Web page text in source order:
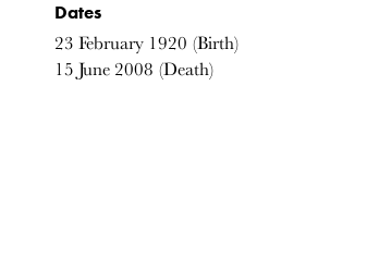
Dates
23 February 1920 (Birth)
15 June 2008 (Death)